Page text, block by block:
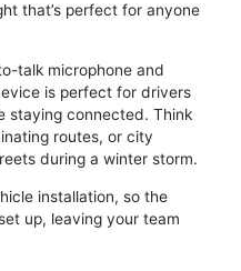
that’s perfect for anyone
talk microphone and
is perfect for drivers
staying connected. Think
routes, or city
during a winter storm.
installation, so the
up, leaving your team